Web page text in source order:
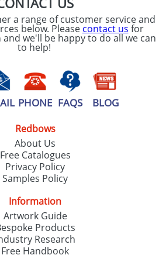
a range of customer service and
below. Please contact us for
we'll be happy to do all we can
to help!
PHONE FAQS BLOG
Redbows
About Us
Free Catalogues
Privacy Policy
Samples Policy
Information
Artwork Guide
Products
Research
Free Handbook